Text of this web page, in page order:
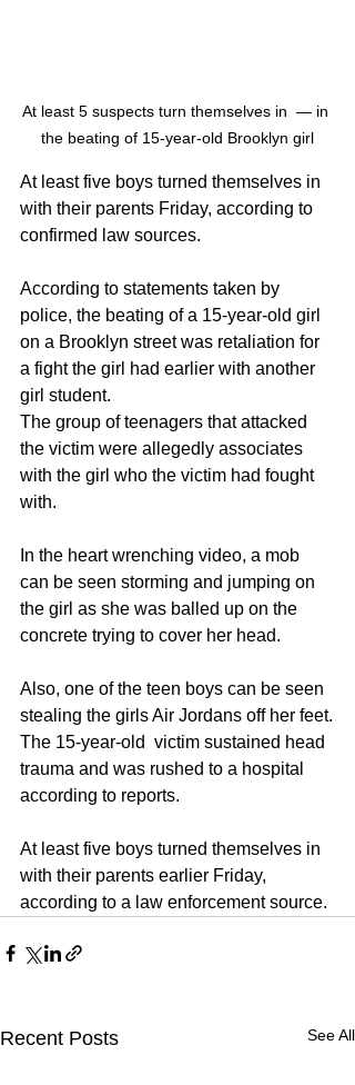
At least 5 suspects turn themselves in  — in
the beating of 15-year-old Brooklyn girl
At least five boys turned themselves in
with their parents Friday, according to
confirmed law sources.
According to statements taken by
police, the beating of a 15-year-old girl
on a Brooklyn street was retaliation for
a fight the girl had earlier with another
girl student.
The group of teenagers that attacked
the victim were allegedly associates
with the girl who the victim had fought
with.
In the heart wrenching video, a mob
can be seen storming and jumping on
the girl as she was balled up on the
concrete trying to cover her head.
Also, one of the teen boys can be seen
stealing the girls Air Jordans off her feet.
The 15-year-old  victim sustained head
trauma and was rushed to a hospital
according to reports.
At least five boys turned themselves in
with their parents earlier Friday,
according to a law enforcement source.
Recent Posts See All